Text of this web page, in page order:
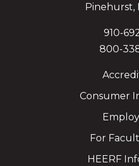
Pinehurst,
910-
800-
Consumer
For
HEERF